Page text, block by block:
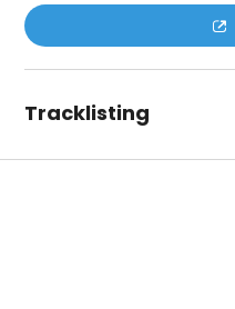
Tracklisting